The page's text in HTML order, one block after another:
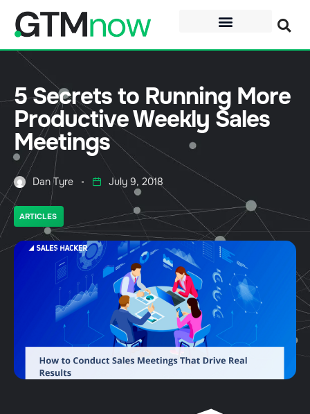
5 Secrets to Running More
Productive Weekly Sales
Meetings
Dan Tyre July 9, 2018
ARTICLES